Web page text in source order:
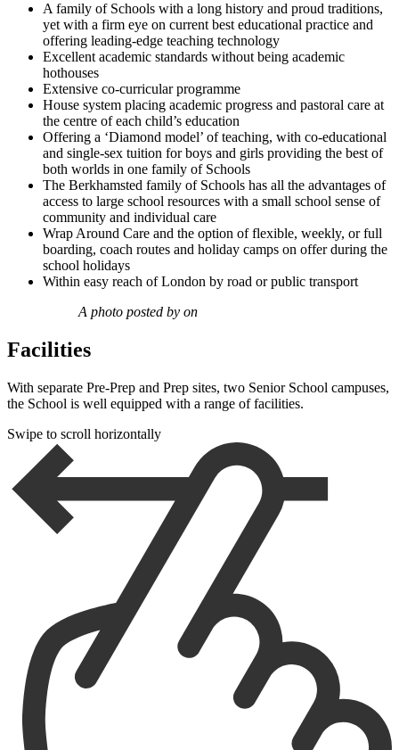
A family of Schools with a long history and proud traditions,
yet with a firm eye on current best educational practice and
offering leading-edge teaching technology
Excellent academic standards without being academic
hothouses
Extensive co-curricular programme
House system placing academic progress and pastoral care at
the centre of each child’s education
Offering a ‘Diamond model’ of teaching, with co-educational
and single-sex tuition for boys and girls providing the best of
both worlds in one family of Schools
The Berkhamsted family of Schools has all the advantages of
access to large school resources with a small school sense of
community and individual care
Wrap Around Care and the option of flexible, weekly, or full
boarding, coach routes and holiday camps on offer during the
school holidays
Within easy reach of London by road or public transport
A photo posted by on
Facilities
With separate Pre-Prep and Prep sites, two Senior School campuses,
the School is well equipped with a range of facilities.
Swipe to scroll horizontally